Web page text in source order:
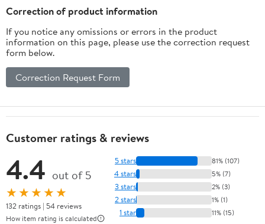
Correction of product information
If you notice any omissions or errors in the product
information on this page, please use the correction request
form below.
Correction Request Form
Customer ratings & reviews
4.4 out of 5
★★★★★
132 ratings | 54 reviews
How item rating is calculated
5 stars 81% (107)
4 stars 5% (7)
3 stars 2% (3)
2 stars 1% (1)
1 star 11% (15)